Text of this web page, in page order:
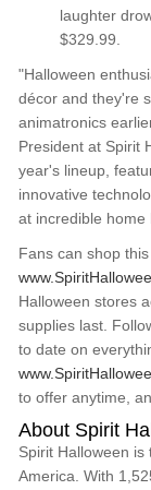
laughter
$329.99.
"Halloween
décor and they're
animatronics
President at Spirit
year's lineup,
innovative
at incredible home
Fans can shop
Halloween stores
supplies last.
to date on
to offer anytime,
About Spirit
Spirit Halloween
America. With